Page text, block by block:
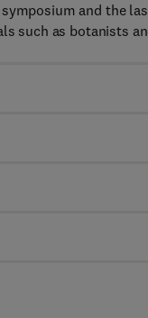
and the
such as botanists